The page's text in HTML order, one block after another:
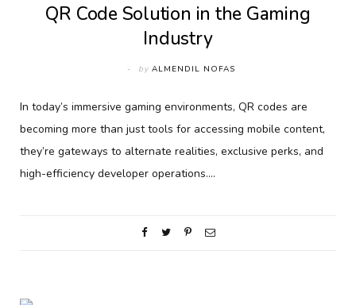
QR Code Solution in the Gaming
Industry
by ALMENDIL NOFAS
In today’s immersive gaming environments, QR codes are
becoming more than just tools for accessing mobile content,
they’re gateways to alternate realities, exclusive perks, and
high-efficiency developer operations.…